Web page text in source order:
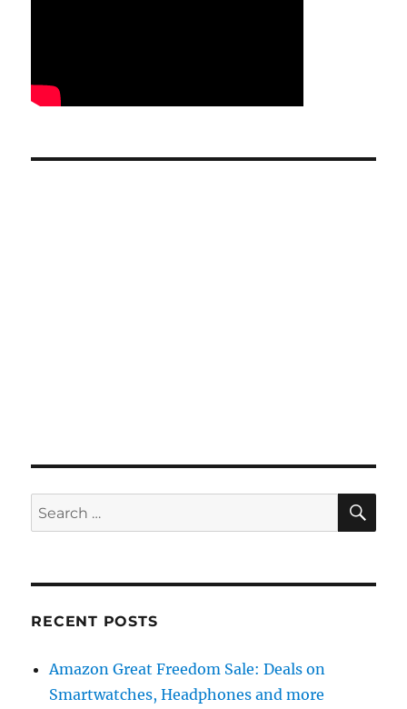
Search
for:
RECENT POSTS
Amazon Great Freedom Sale: Deals on
Smartwatches, Headphones and more